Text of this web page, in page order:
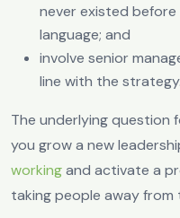
never existed
language; and
involve senior
line with the strategy.
The underlying question
you grow a new
workingand activate a
taking people away